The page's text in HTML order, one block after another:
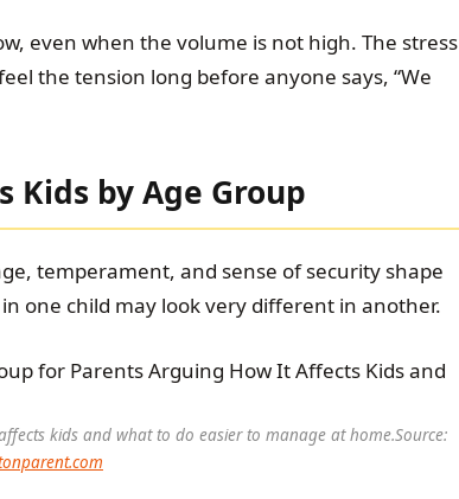
even when the volume is not high. The stress
the tension long before anyone says, “We
Kids by Age Group
temperament, and sense of security shape
one child may look very different in another.
kids and what to do easier to manage at home.Source: